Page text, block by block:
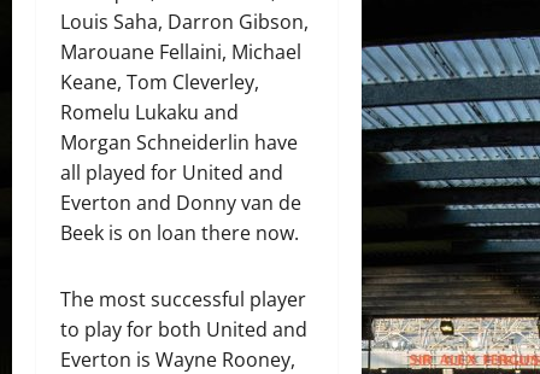
Louis Saha, Darron Gibson,
Marouane Fellaini, Michael
Keane, Tom Cleverley,
Romelu Lukaku and
Morgan Schneiderlin have
all played for United and
Everton and Donny van de
Beek is on loan there now.
The most successful player
to play for both United and
Everton is Wayne Rooney,